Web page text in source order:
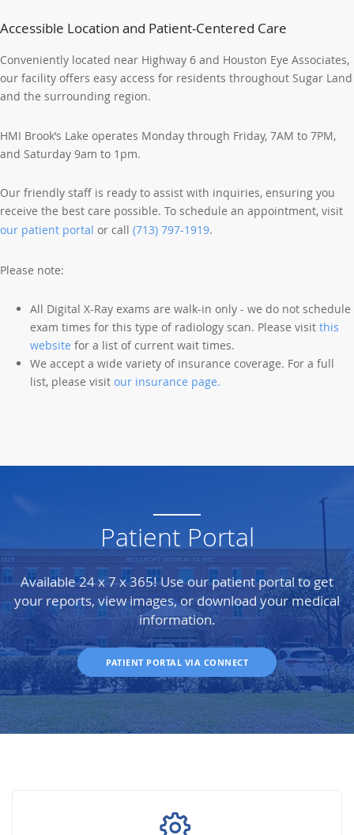
Accessible Location and Patient-Centered Care
Conveniently located near Highway 6 and Houston Eye Associates,
our facility offers easy access for residents throughout Sugar Land
and the surrounding region.
HMI Brook’s Lake operates Monday through Friday, 7AM to 7PM,
and Saturday 9am to 1pm.
Our friendly staff is ready to assist with inquiries, ensuring you
receive the best care possible. To schedule an appointment, visit
our patient portal or call (713) 797-1919.
Please note:
All Digital X-Ray exams are walk-in only - we do not schedule
exam times for this type of radiology scan. Please visitthis
website for a list of current wait times.
We accept a wide variety of insurance coverage. For a full
list, please visitour insurance page.
Patient Portal
Available 24 x 7 x 365! Use our patient portal to get
your reports, view images, or download your medical
information.
PATIENT PORTAL VIA CONNECT